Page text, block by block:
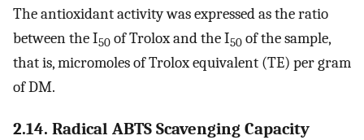
The antioxidant activity was expressed as the ratio
between the I50 of Trolox and the I50 of the sample,
that is, micromoles of Trolox equivalent (TE) per gram
of DM.
2.14. Radical ABTS Scavenging Capacity